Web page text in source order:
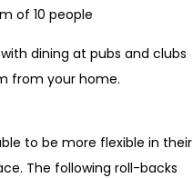
of 10 people
dining at pubs and clubs
from your home.
to be more flexible in their
The following roll-backs